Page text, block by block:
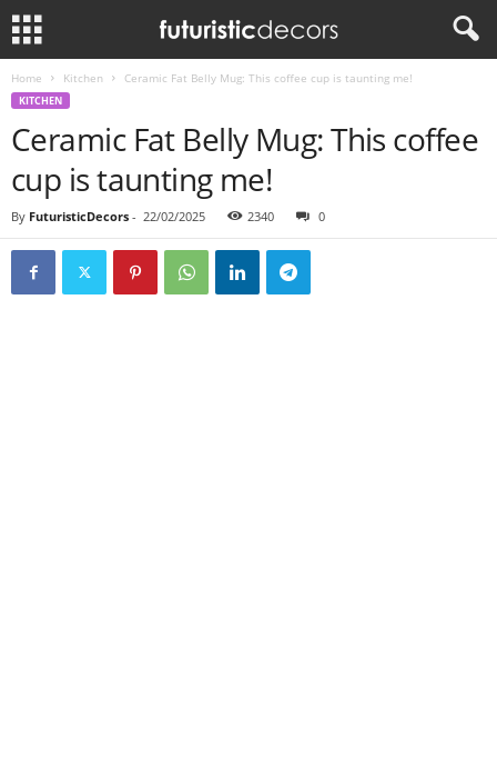
Home Kitchen Ceramic Fat Belly Mug: This coffee cup is taunting me!
KITCHEN
Ceramic Fat Belly Mug: This coffee
cup is taunting me!
By FuturisticDecors - 22/02/2025 2340 0